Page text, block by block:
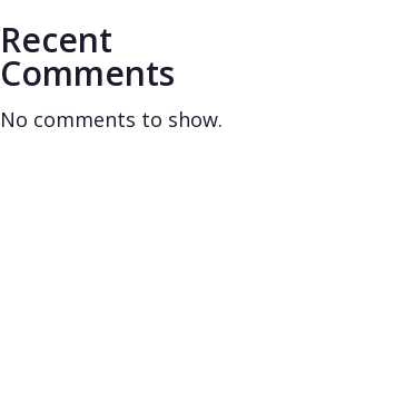
Recent
Comments
No comments to show.